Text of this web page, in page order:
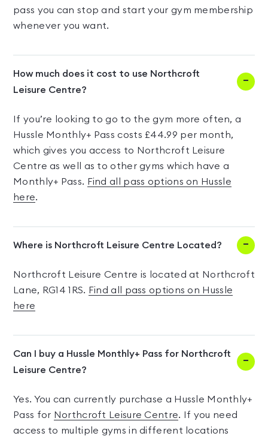
pass you can stop and start your gym membership
whenever you want.
How much does it cost to use Northcroft
Leisure Centre?
If you’re looking to go to the gym more often, a
Hussle Monthly+ Pass costs £44.99 per month,
which gives you access to Northcroft Leisure
Centre as well as to other gyms which have a
Monthly+ Pass. Find all pass options on Hussle
here.
Where is Northcroft Leisure Centre Located?
Northcroft Leisure Centre is located at Northcroft
Lane, RG14 1RS. Find all pass options on Hussle
here
Can I buy a Hussle Monthly+ Pass for Northcroft
Leisure Centre?
Yes. You can currently purchase a Hussle Monthly+
Pass for Northcroft Leisure Centre. If you need
access to multiple gyms in different locations